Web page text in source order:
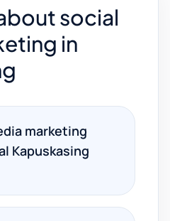
social
in
marketing
Kapuskasing